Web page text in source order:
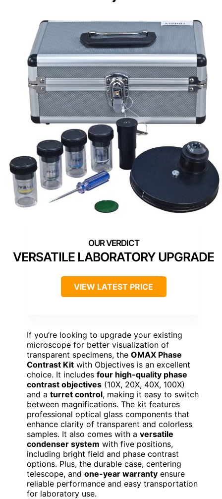
VERSATILE LABORATORY UPGRADE
VIEW LATEST PRICE
If you’re looking to upgrade your existing
microscope for better visualization of
transparent specimens, the OMAX Phase
Contrast Kit with Objectives is an excellent
choice. It includes four high-quality phase
contrast objectives (10X, 20X, 40X, 100X)
and a turret control, making it easy to switch
between magnifications. The kit features
professional optical glass components that
enhance clarity of transparent and colorless
samples. It also comes with a versatile
condenser system with five positions,
including bright field and phase contrast
options. Plus, the durable case, centering
telescope, and one-year warranty ensure
reliable performance and easy transportation
for laboratory use.